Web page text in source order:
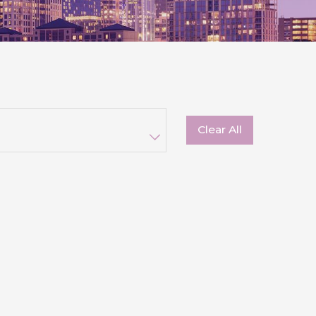
Clear All